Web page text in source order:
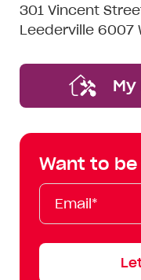
301 Vincent
Leederville 6007
Want to
Email*
First
Name
Last
Name
Mobile